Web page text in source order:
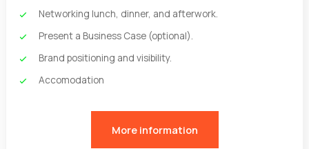
Networking lunch, dinner, and afterwork.
Present a Business Case (optional).
Brand positioning and visibility.
Accomodation
More information